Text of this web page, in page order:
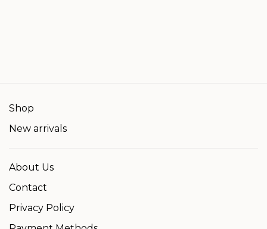
Shop
New arrivals
About Us
Contact
Privacy Policy